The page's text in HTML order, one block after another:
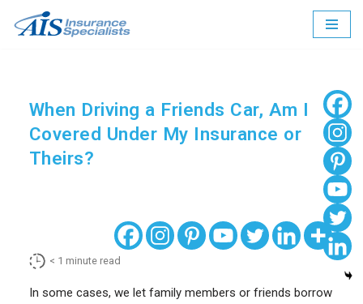
When Driving a Friends Car, Am I
Covered Under My Insurance or
Theirs?
< 1 minute read
In some cases, we let family members or friends borrow